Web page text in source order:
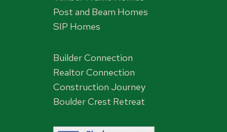
Post and Beam Homes
SIP Homes
Builder Connection
Realtor Connection
Construction Journey
Boulder Crest Retreat